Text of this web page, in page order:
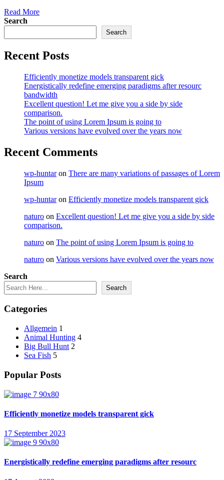
Read More
Search
Search
Recent Posts
Efficiently monetize models transparent gick
Energistically redefine emerging paradigms after resourc
bandwidth
Excellent question! Let me give you a side by side
comparison.
The point of using Lorem Ipsum is going to
Various versions have evolved over the years now
Recent Comments
wp-huntaron There are many variations of passages of Lorem
Ipsum
wp-huntaron Efficiently monetize models transparent gick
naturo on Excellent question! Let me give you a side by side
comparison.
naturo on The point of using Lorem Ipsum is going to
naturo on Various versions have evolved over the years now
Search
Search
Categories
Allgemein 1
Animal Hunting 4
Big Bull Hunt 2
Sea Fish 5
Popular Posts
Efficiently monetize models transparent gick
17 September 2023
Energistically redefine emerging paradigms after resourc